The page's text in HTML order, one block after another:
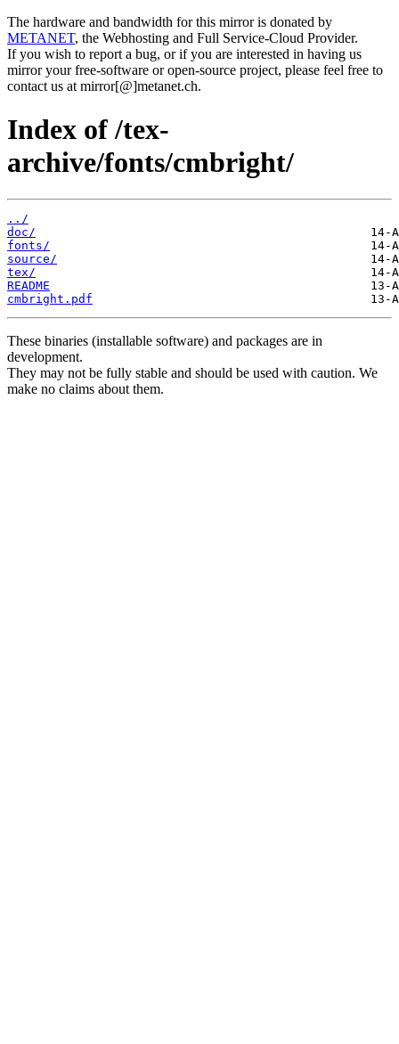
The hardware and bandwidth for this mirror is donated by
METANET, the Webhosting and Full Service-Cloud Provider.
If you wish to report a bug, or if you are interested in having us
mirror your free-software or open-source project, please feel free to
contact us at mirror[@]metanet.ch.
Index of /tex-
archive/fonts/cmbright/
../
doc/
fonts/
source/
tex/
README
cmbright.pdf
These binaries (installable software) and packages are in
development.
They may not be fully stable and should be used with caution. We
make no claims about them.